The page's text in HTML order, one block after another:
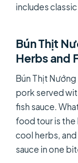
includes
Bún Thịt
Herbs and
Bún Thịt
pork served
fish sauce.
food tour is the
cool herbs,
sauce in one